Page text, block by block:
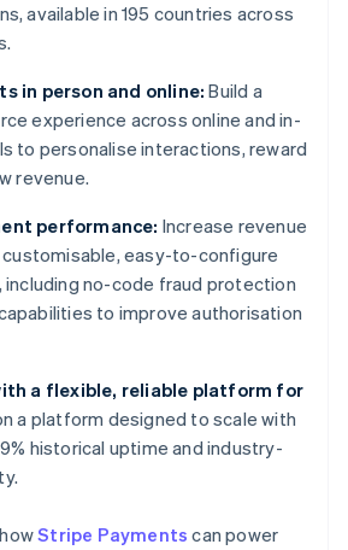
available in 195 countries across
in person and online: Build a
experience across online and in-
to personalise interactions, reward
revenue.
performance: Increase revenue
easy-to-configure
no-code fraud protection
to improve authorisation
a flexible, reliable platform for
a platform designed to scale with
historical uptime and industry-
Stripe Payments can power